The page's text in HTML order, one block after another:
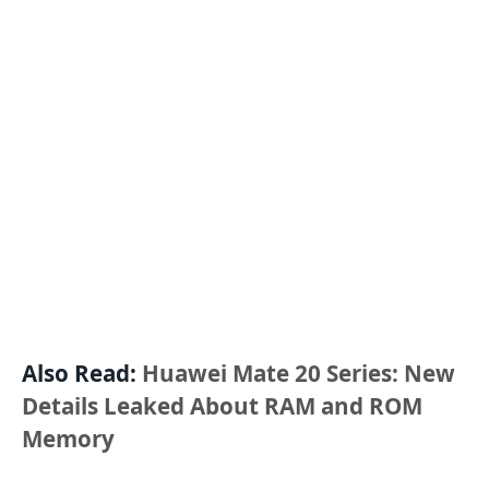
Also Read: Huawei Mate 20 Series: New
Details Leaked About RAM and ROM
Memory